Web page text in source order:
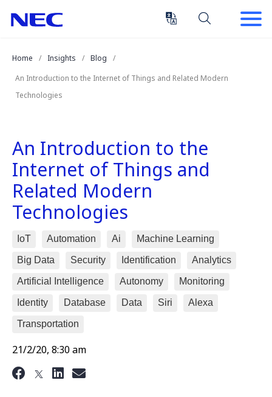
Enter)
Home
Insights
Blog
An Introduction to the Internet of Things and Related Modern
Technologies
An Introduction to the
Internet of Things and
Related Modern
Technologies
IoT Automation Ai Machine Learning
Big Data Security Identification Analytics
Artificial Intelligence Autonomy Monitoring
Identity Database Data Siri Alexa
Transportation
21/2/20, 8:30 am